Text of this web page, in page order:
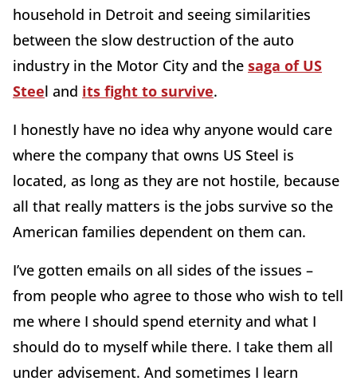
household in Detroit and seeing similarities
between the slow destruction of the auto
industry in the Motor City and the saga of US
Steel and its fight to survive.
I honestly have no idea why anyone would care
where the company that owns US Steel is
located, as long as they are not hostile, because
all that really matters is the jobs survive so the
American families dependent on them can.
I’ve gotten emails on all sides of the issues –
from people who agree to those who wish to tell
me where I should spend eternity and what I
should do to myself while there. I take them all
under advisement. And sometimes I learn